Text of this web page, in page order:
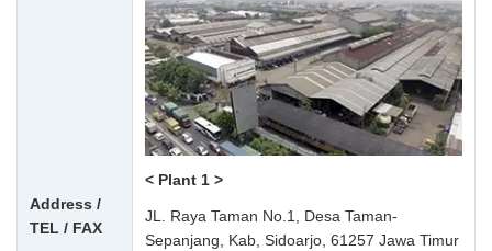
Address /
TEL / FAX
< Plant 1 >
JL. Raya Taman No.1, Desa Taman-
Sepanjang, Kab, Sidoarjo, 61257 Jawa Timur